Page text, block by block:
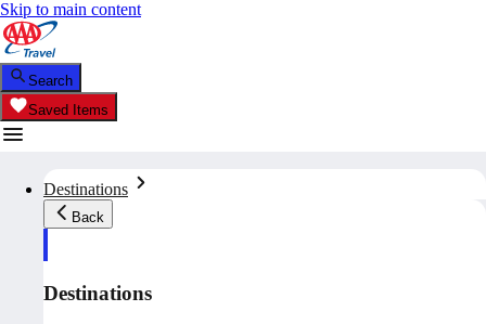
Skip to main content
Search
Saved Items
Destinations
Back
Destinations